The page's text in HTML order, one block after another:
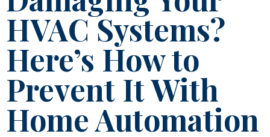
HVAC Systems?
Here’s How to
Prevent It With
Home Automation